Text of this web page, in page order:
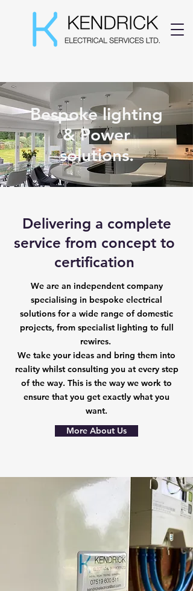
07519 600 511
Bespoke lighting
& Power
solutions.
Delivering a complete
service from concept to
certification
We are an independent company
specialising in bespoke electrical
solutions for a wide range of domestic
projects, from specialist lighting to full
rewires.
We take your ideas and bring them into
reality whilst consulting you at every step
of the way. This is the way we work to
ensure that you get exactly what you
want.
More About Us